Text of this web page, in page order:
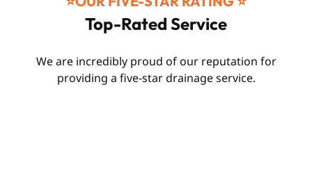
Top-Rated Service
We are incredibly proud of our reputation for
providing a five-star drainage service.